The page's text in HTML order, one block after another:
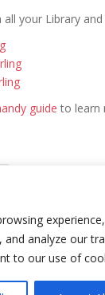
experience,
and analyze our
to our use of
your Library
guide to learn
2024